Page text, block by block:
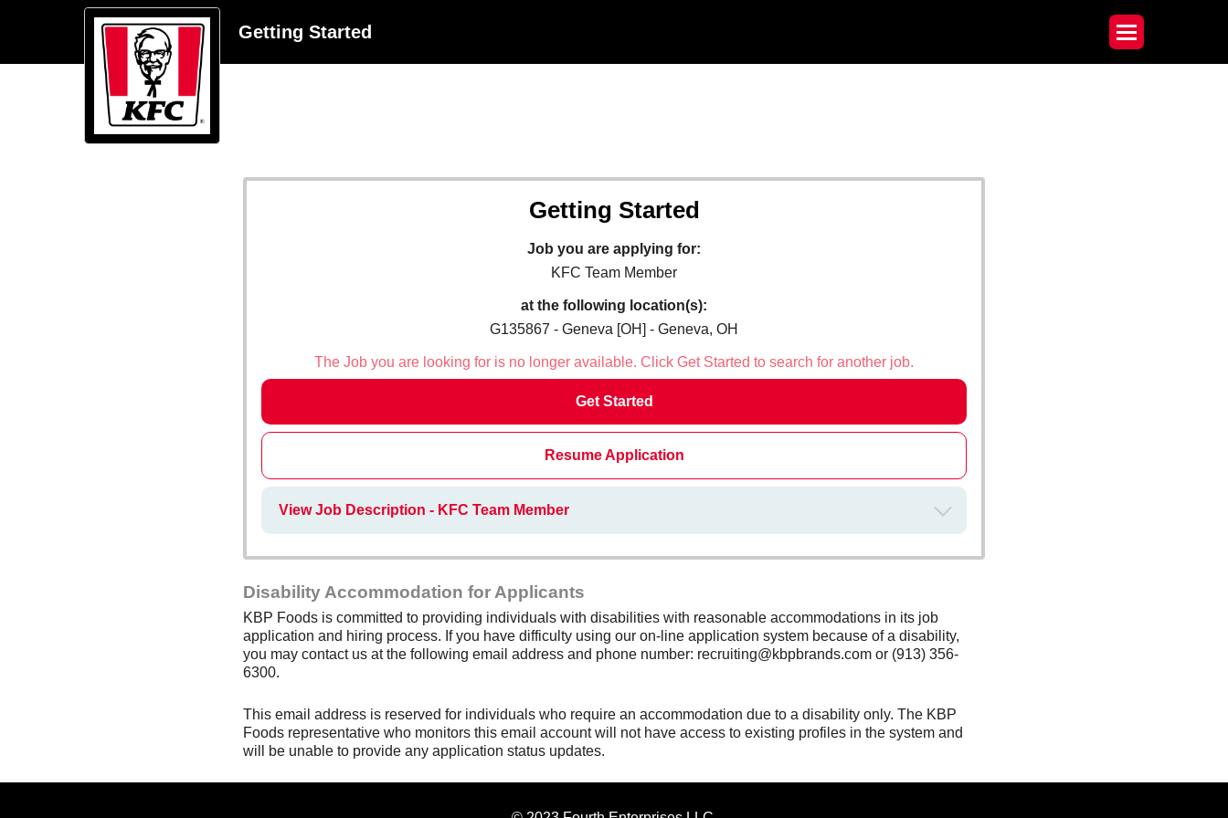
Getting Started
Getting Started
Job you are applying for:
KFC Team Member
at the following location(s):
G135867 - Geneva [OH] - Geneva, OH
The Job you are looking for is no longer available. Click Get Started to search for another job.
Get Started
Resume Application
View Job Description - KFC Team Member
Disability Accommodation for Applicants
KBP Foods is committed to providing individuals with disabilities with reasonable accommodations in its job
application and hiring process. If you have difficulty using our on-line application system because of a disability,
you may contact us at the following email address and phone number: recruiting@kbpbrands.com or (913) 356-
6300.
This email address is reserved for individuals who require an accommodation due to a disability only. The KBP
Foods representative who monitors this email account will not have access to existing profiles in the system and
will be unable to provide any application status updates.